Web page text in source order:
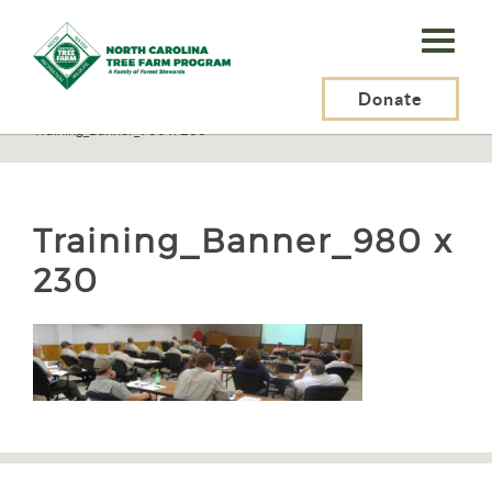
N.C.
Tree
Program,
Donate
Inspectors >
Training_Banner_980 x 230
Training_Banner_980 x
230